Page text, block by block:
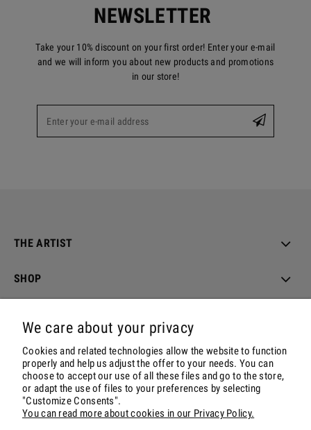
NEWSLETTER
Take your 10% discount on your first order! Enter your e-mail
and we will inform you about new products and promotions
in our store!
THE ARTIST
SHOP
ACCOUNT
CONTACT & SOCIALS
We care about your privacy
Cookies and related technologies allow the website to function
properly and help us adjust the offer to your needs. You can
choose to accept our use of all these files and go to the store,
or adapt the use of files to your preferences by selecting
"Customize Consents".
You can read more about cookies in our Privacy Policy.